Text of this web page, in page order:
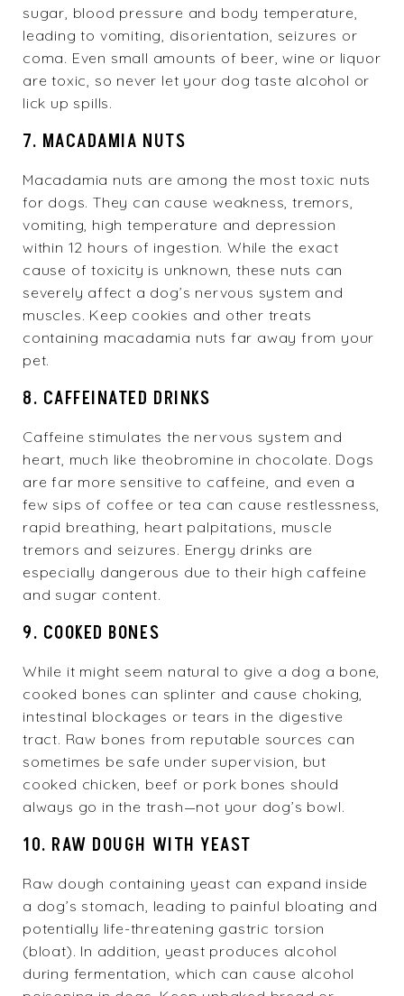
sugar, blood pressure and body temperature,
leading to vomiting, disorientation, seizures or
coma. Even small amounts of beer, wine or liquor
are toxic, so never let your dog taste alcohol or
lick up spills.
7. MACADAMIA NUTS
Macadamia nuts are among the most toxic nuts
for dogs. They can cause weakness, tremors,
vomiting, high temperature and depression
within 12 hours of ingestion. While the exact
cause of toxicity is unknown, these nuts can
severely affect a dog’s nervous system and
muscles. Keep cookies and other treats
containing macadamia nuts far away from your
pet.
8. CAFFEINATED DRINKS
Caffeine stimulates the nervous system and
heart, much like theobromine in chocolate. Dogs
are far more sensitive to caffeine, and even a
few sips of coffee or tea can cause restlessness,
rapid breathing, heart palpitations, muscle
tremors and seizures. Energy drinks are
especially dangerous due to their high caffeine
and sugar content.
9. COOKED BONES
While it might seem natural to give a dog a bone,
cooked bones can splinter and cause choking,
intestinal blockages or tears in the digestive
tract. Raw bones from reputable sources can
sometimes be safe under supervision, but
cooked chicken, beef or pork bones should
always go in the trash—not your dog’s bowl.
10. RAW DOUGH WITH YEAST
Raw dough containing yeast can expand inside
a dog’s stomach, leading to painful bloating and
potentially life-threatening gastric torsion
(bloat). In addition, yeast produces alcohol
during fermentation, which can cause alcohol